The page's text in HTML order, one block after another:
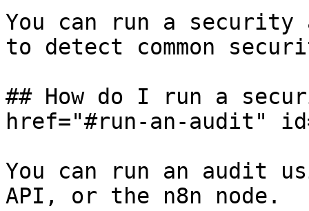
You can run a
to detect common
## How do I run a
href="#run-an-audit"
You can run an audit
API, or the n8n node.